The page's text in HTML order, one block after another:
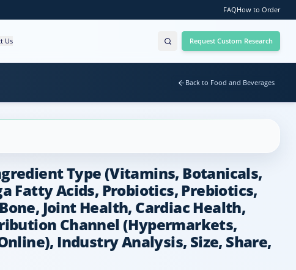
FAQHow to Order
Us Request Custom Research
Back to Food and Beverages
Type (Vitamins, Botanicals,
Fatty Acids, Probiotics, Prebiotics,
Joint Health, Cardiac Health,
Channel (Hypermarkets,
Industry Analysis, Size, Share,